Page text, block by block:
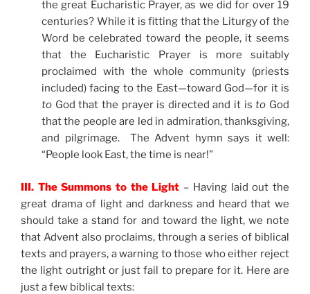
the great Eucharistic Prayer, as we did for over 19
centuries? While it is fitting that the Liturgy of the
Word be celebrated toward the people, it seems
that the Eucharistic Prayer is more suitably
proclaimed with the whole community (priests
included) facing to the East—toward God—for it is
to God that the prayer is directed and it isto God
that the people are led in admiration, thanksgiving,
and pilgrimage. The Advent hymn says it well:
“People look East, the time is near!”
III. The Summons to the Light – Having laid out the
great drama of light and darkness and heard that we
should take a stand for and toward the light, we note
that Advent also proclaims, through a series of biblical
texts and prayers, a warning to those who either reject
the light outright or just fail to prepare for it. Here are
just a few biblical texts: